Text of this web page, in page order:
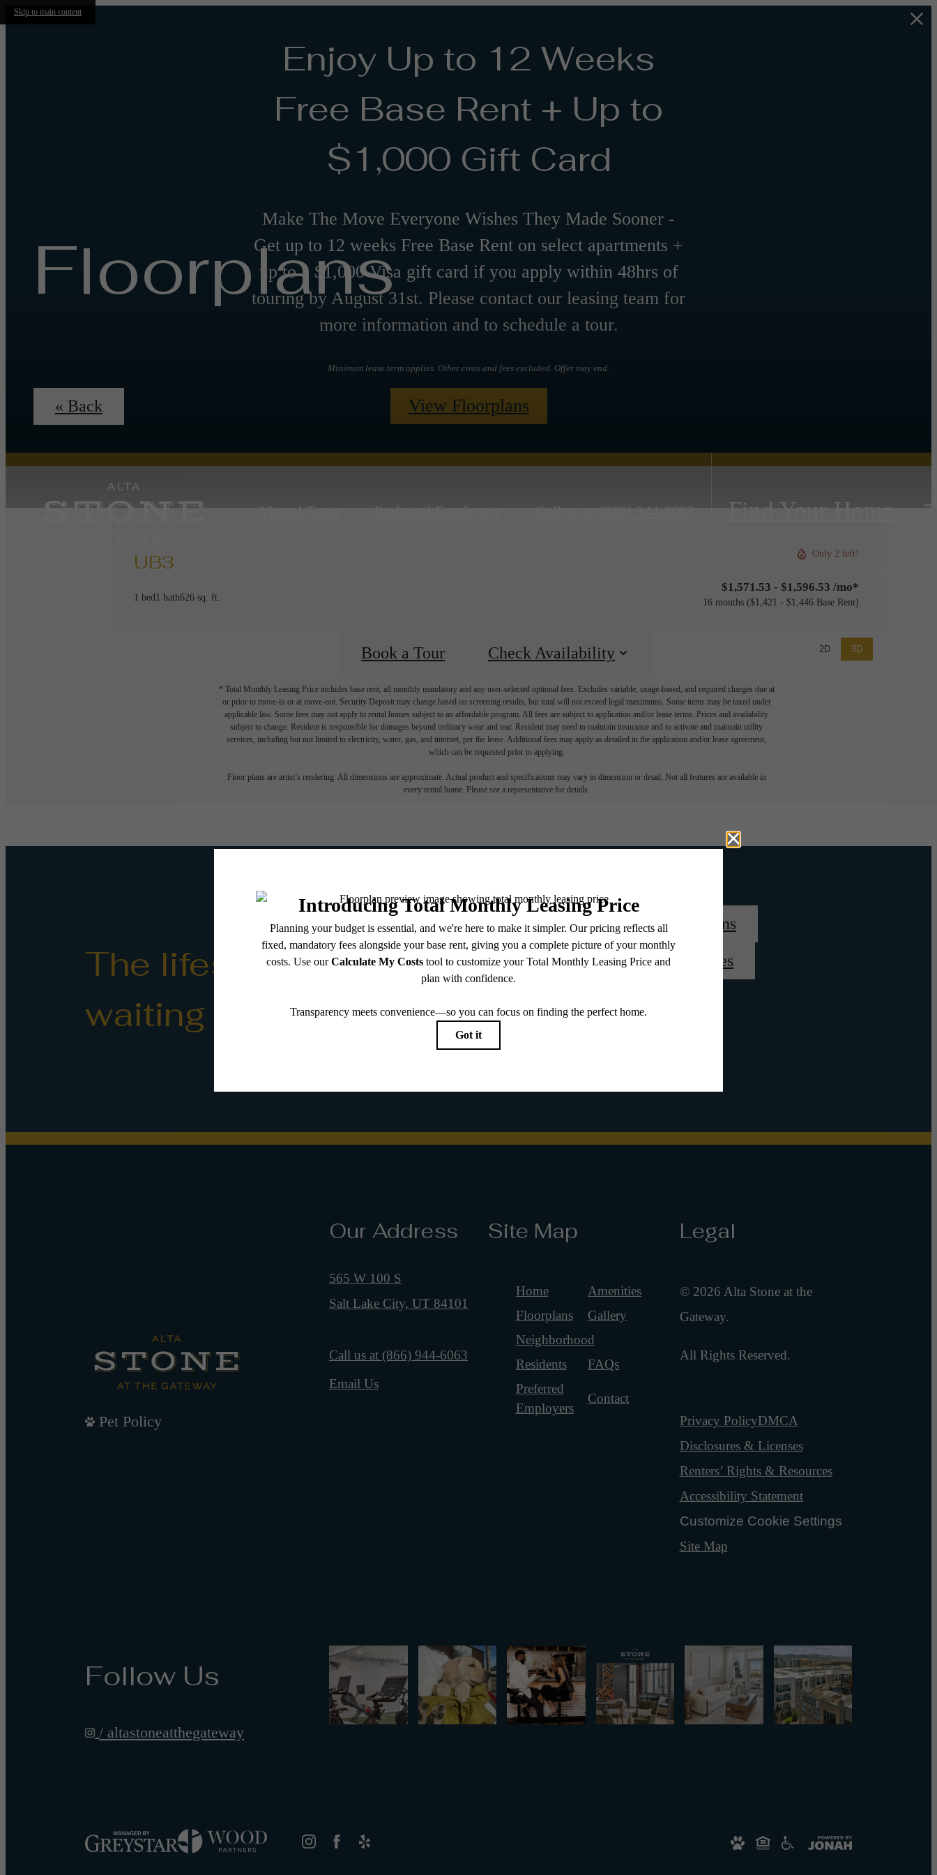
Skip to main content
Enjoy Up to 12 Weeks
Free Base Rent + Up to
$1,000 Gift Card
Make The Move Everyone Wishes They Made Sooner -
Get up to 12 weeks Free Base Rent on select apartments +
up to a $1,000 Visa gift card if you apply within 48hrs of
touring by August 31st. Please contact our leasing team for
more information and to schedule a tour.
Minimum lease term applies. Other costs and fees excluded. Offer may end.
View Floorplans
Virtual Tours Preferred Employers Call us at (866) 944-6063 Find Your Home
Floorplans
« Back
UB3
1 bed1 bath626 sq. ft.
Only 2 left!
$1,571.53 - $1,596.53 /mo*
16 months $1,421 - $1,446 Base Rent
2D 3D
Book a Tour Check Availability
* Total Monthly Leasing Price includes base rent, all monthly mandatory and any user-selected optional fees. Excludes variable, usage-based, and required charges due at
or prior to move-in or at move-out. Security Deposit may change based on screening results, but total will not exceed legal maximums. Some items may be taxed under
applicable law. Some fees may not apply to rental homes subject to an affordable program. All fees are subject to application and/or lease terms. Prices and availability
subject to change. Resident is responsible for damages beyond ordinary wear and tear. Resident may need to maintain insurance and to activate and maintain utility
services, including but not limited to electricity, water, gas, and internet, per the lease. Additional fees may apply as detailed in the application and/or lease agreement,
which can be requested prior to applying.
Floor plans are artist’s rendering. All dimensions are approximate. Actual product and specifications may vary in dimension or detail. Not all features are available in
every rental home. Please see a representative for details.
The lifestyle you've been
waiting for.
View Floorplans
View Amenities
Pet Policy
Our Address
565 W 100 S
Salt Lake City, UT 84101
Call us at (866) 944-6063
Email Us
Site Map
Home
Amenities
Floorplans
Gallery
Neighborhood
Residents
FAQs
Preferred
Employers
Contact
Legal
© 2026 Alta Stone at the
Gateway.
All Rights Reserved.
Privacy PolicyDMCA
Disclosures & Licenses
Renters’ Rights & Resources
Accessibility Statement
Customize Cookie Settings
Site Map
Follow Us
/ altastoneatthegateway